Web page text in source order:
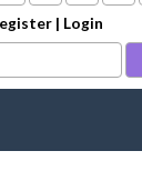
| Login